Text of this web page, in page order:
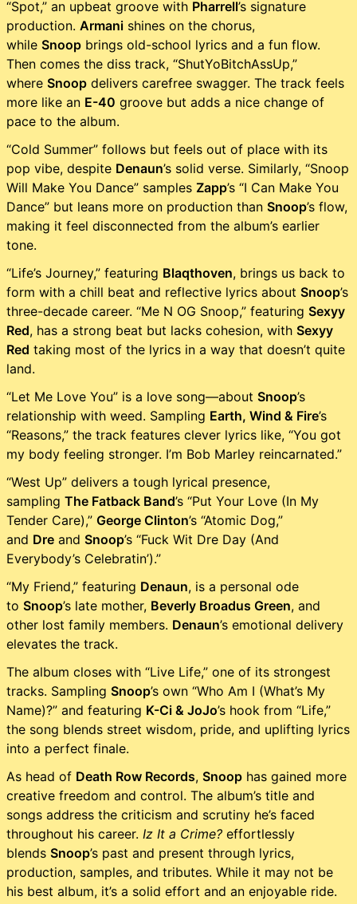
“Spot,” an upbeat groove with Pharrell’s signature
production. Armani shines on the chorus,
while Snoop brings old-school lyrics and a fun flow.
Then comes the diss track, “ShutYoBitchAssUp,”
where Snoop delivers carefree swagger. The track feels
more like an E-40 groove but adds a nice change of
pace to the album.
“Cold Summer” follows but feels out of place with its
pop vibe, despite Denaun’s solid verse. Similarly, “Snoop
Will Make You Dance” samples Zapp’s “I Can Make You
Dance” but leans more on production than Snoop’s flow,
making it feel disconnected from the album’s earlier
tone.
“Life’s Journey,” featuring Blaqthoven, brings us back to
form with a chill beat and reflective lyrics about Snoop’s
three-decade career. “Me N OG Snoop,” featuring Sexyy
Red, has a strong beat but lacks cohesion, with Sexyy
Red taking most of the lyrics in a way that doesn’t quite
land.
“Let Me Love You” is a love song—about Snoop’s
relationship with weed. Sampling Earth, Wind & Fire’s
“Reasons,” the track features clever lyrics like, “You got
my body feeling stronger. I’m Bob Marley reincarnated.”
“West Up” delivers a tough lyrical presence,
sampling The Fatback Band’s “Put Your Love (In My
Tender Care),” George Clinton’s “Atomic Dog,”
and Dre and Snoop’s “Fuck Wit Dre Day (And
Everybody’s Celebratin’).”
“My Friend,” featuring Denaun, is a personal ode
to Snoop’s late mother, Beverly Broadus Green, and
other lost family members. Denaun’s emotional delivery
elevates the track.
The album closes with “Live Life,” one of its strongest
tracks. Sampling Snoop’s own “Who Am I (What’s My
Name)?” and featuring K-Ci & JoJo’s hook from “Life,”
the song blends street wisdom, pride, and uplifting lyrics
into a perfect finale.
As head of Death Row Records, Snoop has gained more
creative freedom and control. The album’s title and
songs address the criticism and scrutiny he’s faced
throughout his career. Iz It a Crime? effortlessly
blends Snoop’s past and present through lyrics,
production, samples, and tributes. While it may not be
his best album, it’s a solid effort and an enjoyable ride.